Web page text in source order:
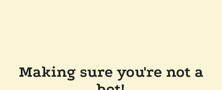
Making sure you're not a